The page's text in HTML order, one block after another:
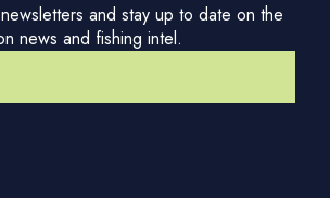
and stay up to date on the
news and fishing intel.